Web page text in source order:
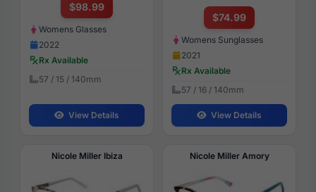
$98.99
Womens Glasses
2022
Rx Available
57 / 15 / 140mm
View Details
$74.99
Womens Sunglasses
2021
Rx Available
57 / 16 / 140mm
View Details
Nicole Miller Ibiza Nicole Miller Amory